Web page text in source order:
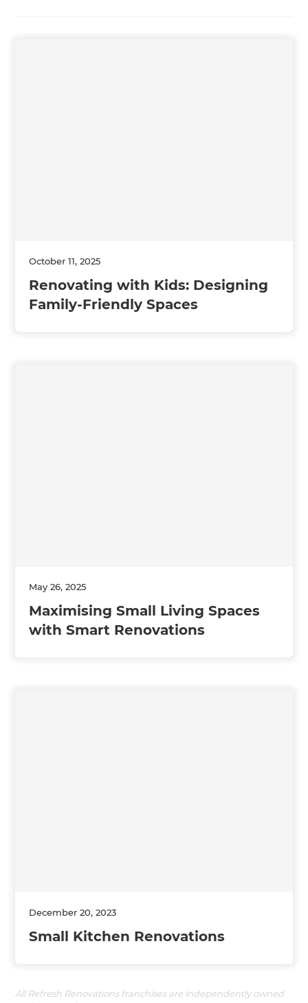
October 11, 2025
Renovating with Kids: Designing
Family-Friendly Spaces
May 26, 2025
Maximising Small Living Spaces
with Smart Renovations
December 20, 2023
Small Kitchen Renovations
All Refresh Renovations franchises are independently owned